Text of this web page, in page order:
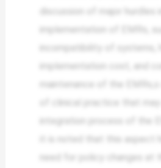
discussion of major hurdles
implementation of EMRs,
incompatibility of systems,
implementation cost, and
maintenance of the EMRs,s
of clinical practice that
integration process of the
it is noted that this aspect
need for policy changes at